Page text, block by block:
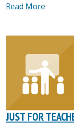
Read More
JUST FOR